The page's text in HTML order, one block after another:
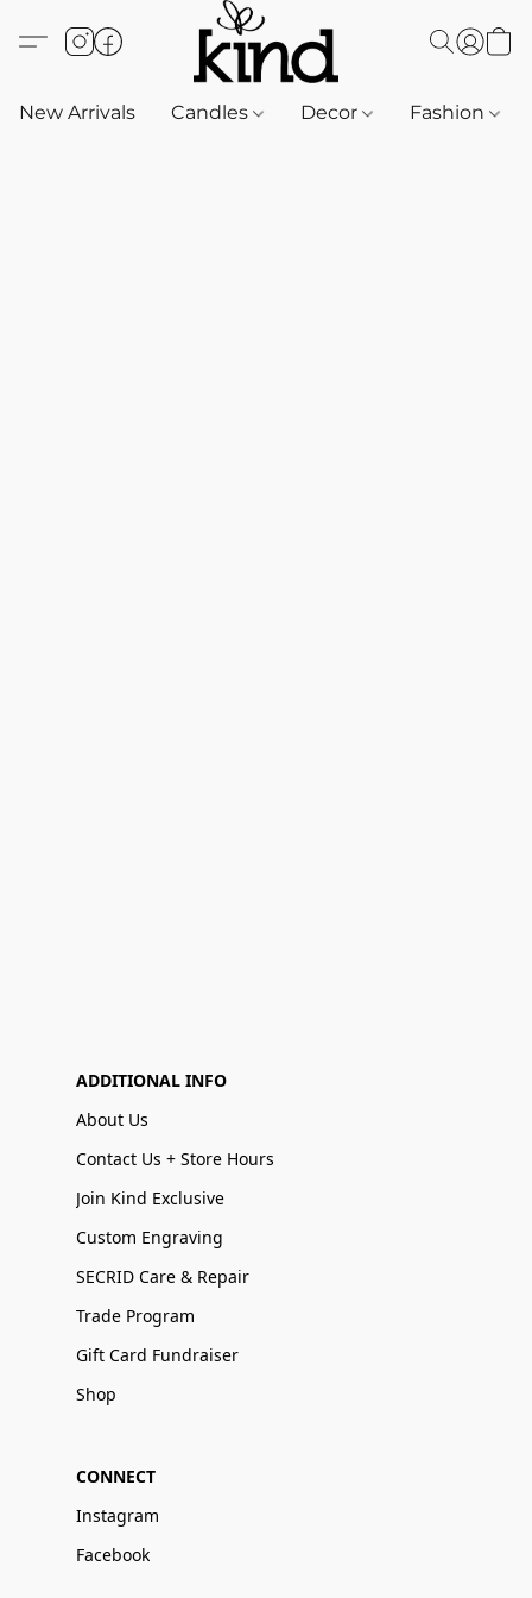
New Arrivals Candles Decor Fashion
ADDITIONAL INFO
About Us
Contact Us + Store Hours
Join Kind Exclusive
Custom Engraving
SECRID Care & Repair
Trade Program
Gift Card Fundraiser
Shop
CONNECT
Instagram
Facebook